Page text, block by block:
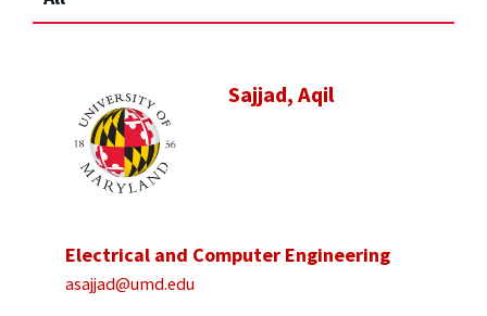
Sajjad, Aqil
Electrical and Computer Engineering
asajjad@umd.edu